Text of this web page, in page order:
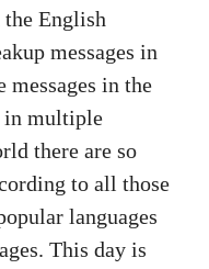
the English
messages in
messages in the
in multiple
there are so
to all those
languages
This day is